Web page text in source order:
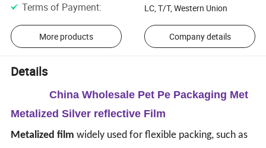
Terms of Payment: LC, T/T, Western Union
More products Company details
Details
China Wholesale Pet Pe Packaging Met
Metalized Silver reflective Film
Metalized film widely used for flexible packing, such as